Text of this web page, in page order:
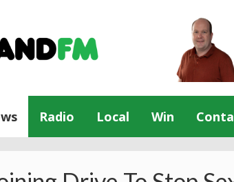
Radio Local Win